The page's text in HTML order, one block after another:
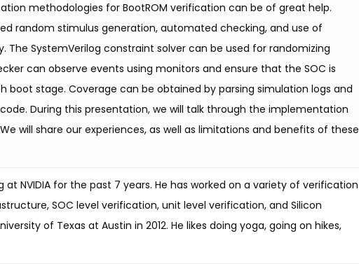
methodologies for BootROM verification can be of great help.
random stimulus generation, automated checking, and use of
The SystemVerilog constraint solver can be used for randomizing
can observe events using monitors and ensure that the SOC is
boot stage. Coverage can be obtained by parsing simulation logs and
During this presentation, we will talk through the implementation
will share our experiences, as well as limitations and benefits of these
at NVIDIA for the past 7 years. He has worked on a variety of verification
SOC level verification, unit level verification, and Silicon
of Texas at Austin in 2012. He likes doing yoga, going on hikes,